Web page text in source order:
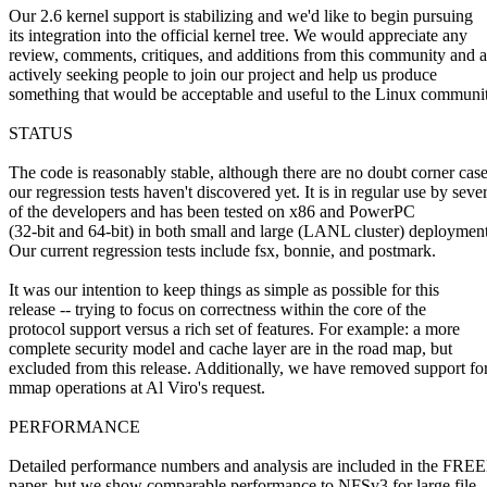
Our 2.6 kernel support is stabilizing and we'd like to begin pursuing
its integration into the official kernel tree. We would appreciate any
review, comments, critiques, and additions from this community and
actively seeking people to join our project and help us produce
something that would be acceptable and useful to the Linux
STATUS
The code is reasonably stable, although there are no doubt corner
our regression tests haven't discovered yet. It is in regular use by
of the developers and has been tested on x86 and PowerPC
(32-bit and 64-bit) in both small and large (LANL cluster)
Our current regression tests include fsx, bonnie, and postmark.
It was our intention to keep things as simple as possible for this
release -- trying to focus on correctness within the core of the
protocol support versus a rich set of features. For example: a more
complete security model and cache layer are in the road map, but
excluded from this release. Additionally, we have removed support
mmap operations at Al Viro's request.
PERFORMANCE
Detailed performance numbers and analysis are included in the